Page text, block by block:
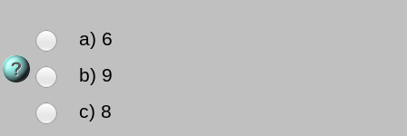
a) 6
b) 9
c) 8